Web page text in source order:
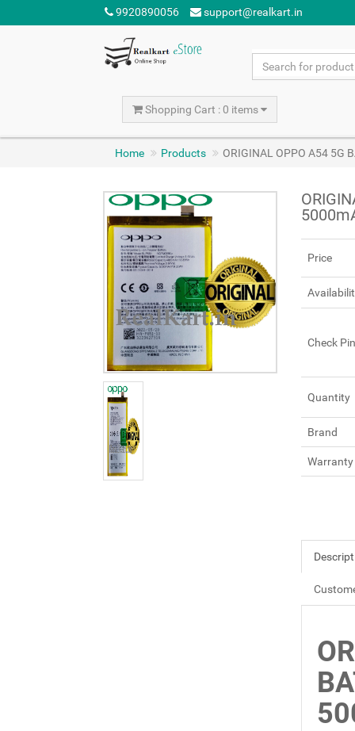
9920890056 support@realkart.in
Shopping Cart : 0 items
Home Products ORIGINAL OPPO A54 5G
Price
Check
Quantity
Brand
Warranty